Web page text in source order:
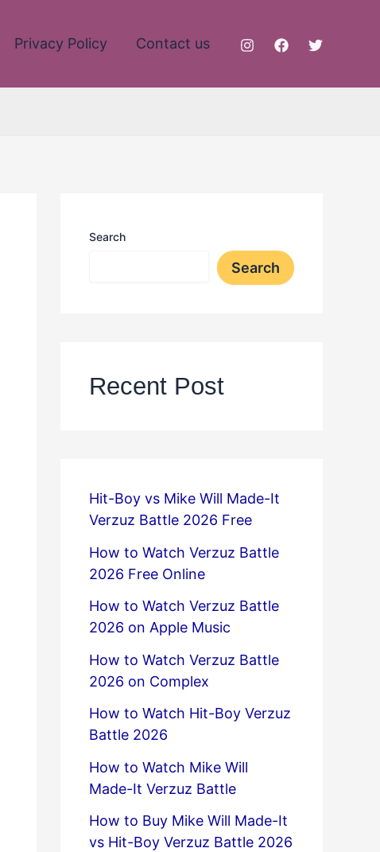
Privacy Policy Contact us
Search
Search
Recent Post
Hit-Boy vs Mike Will Made-It
Verzuz Battle 2026 Free
How to Watch Verzuz Battle
2026 Free Online
How to Watch Verzuz Battle
2026 on Apple Music
How to Watch Verzuz Battle
2026 on Complex
How to Watch Hit-Boy Verzuz
Battle 2026
How to Watch Mike Will
Made-It Verzuz Battle
How to Buy Mike Will Made-It
vs Hit-Boy Verzuz Battle 2026